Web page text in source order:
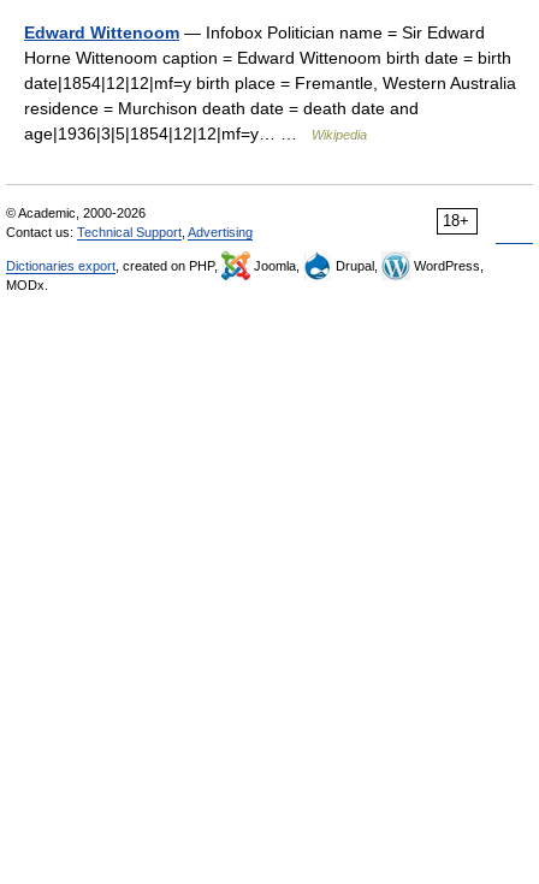
Edward Wittenoom — Infobox Politician name = Sir Edward
Horne Wittenoom caption = Edward Wittenoom birth date = birth
date|1854|12|12|mf=y birth place = Fremantle, Western Australia
residence = Murchison death date = death date and
age|1936|3|5|1854|12|12|mf=y… …
Wikipedia
18+
© Academic, 2000-2026
Contact us: Technical Support Advertising
Dictionaries export , created on PHP, Joomla, Drupal,
WordPress,
MODx.